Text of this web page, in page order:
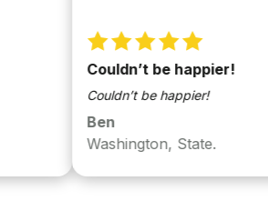
Couldn’t be happier!
Couldn’t be happier!
Washington, State.